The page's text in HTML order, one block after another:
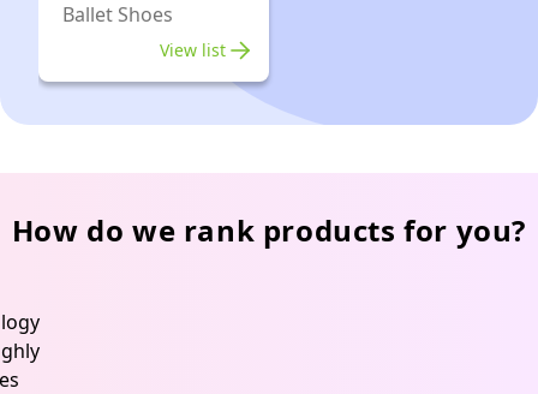
Ballet Shoes
View list
How do we rank products for you?